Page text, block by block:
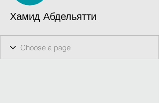
Хамид Абдельятти